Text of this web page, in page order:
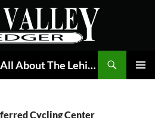
The Valley Ledger | Its All About The Lehigh Valley
Cycling Center